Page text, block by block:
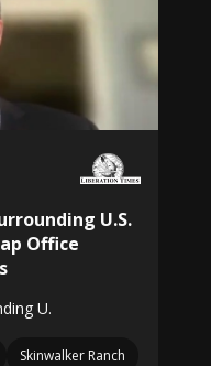
U.S.
Office
U.
Skinwalker Ranch